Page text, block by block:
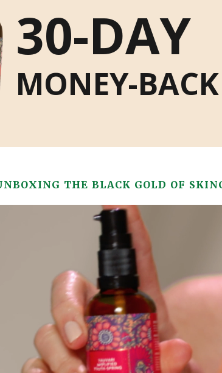
30-DAY
MONEY-
THE BLACK GOLD OF